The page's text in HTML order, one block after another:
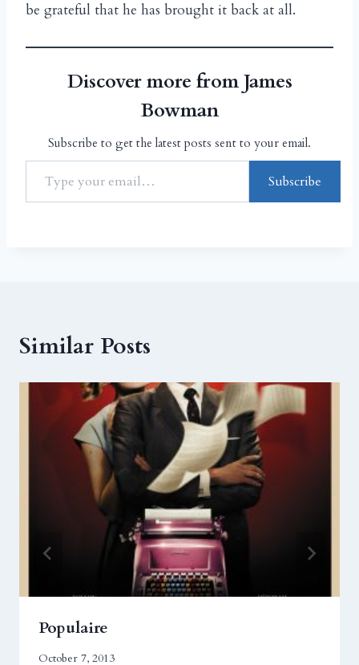
be grateful that he has brought it back at all.
Discover more from James
Bowman
Subscribe to get the latest posts sent to your email.
Subscribe
Similar Posts
Populaire
October 7, 2013